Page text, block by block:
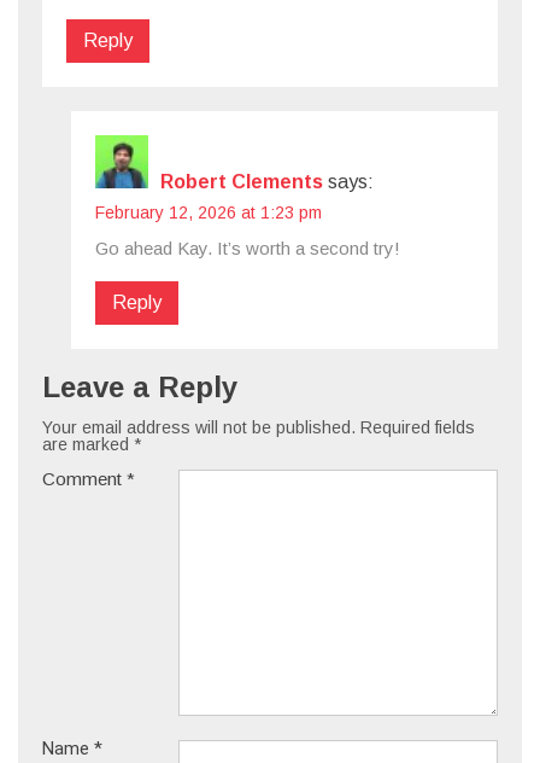
Reply
Robert Clements says:
February 12, 2026 at 1:23 pm
Go ahead Kay. It’s worth a second try!
Reply
Leave a Reply
Your email address will not be published. Required fields
are marked *
Comment *
Name *